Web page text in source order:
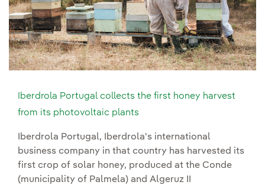
Iberdrola Portugal collects the first honey harvest
from its photovoltaic plants
Iberdrola Portugal, Iberdrola's international
business company in that country has harvested its
first crop of solar honey, produced at the Conde
(municipality of Palmela) and Algeruz II